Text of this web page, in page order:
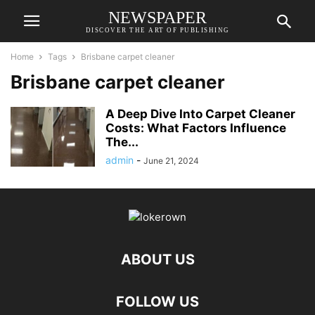
NEWSPAPER
DISCOVER THE ART OF PUBLISHING
Home Tags Brisbane carpet cleaner
Brisbane carpet cleaner
A Deep Dive Into Carpet Cleaner
Costs: What Factors Influence
The...
admin - June 21, 2024
ABOUT US
FOLLOW US